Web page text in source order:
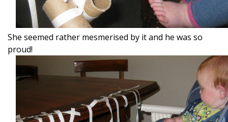
She seemed rather mesmerised by it and he was so
proud!